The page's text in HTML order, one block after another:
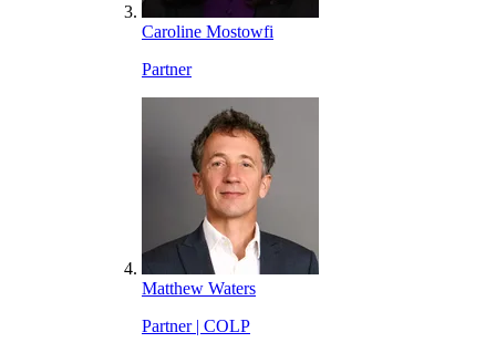
Caroline Mostowfi
Partner
Matthew Waters
Partner | COLP